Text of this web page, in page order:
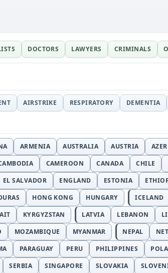
DOCTORS LAWYERS CRIMINALS
AIRSTRIKE RESPIRATORY DEMENTIA
ARMENIA AUSTRALIA AUSTRIA
CAMEROON CANADA CHILE
EL SALVADOR ENGLAND ESTONIA
HONG KONG HUNGARY ICELAND
KYRGYZSTAN LATVIA LEBANON
MOZAMBIQUE MYANMAR NEPAL
PARAGUAY PERU PHILIPPINES
SERBIA SINGAPORE SLOVAKIA